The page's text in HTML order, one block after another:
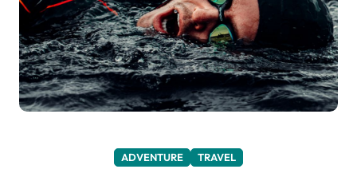
ADVENTURE TRAVEL